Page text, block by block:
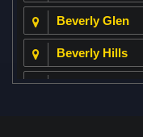
Beverly Glen
Beverly Hills
Beverly Park